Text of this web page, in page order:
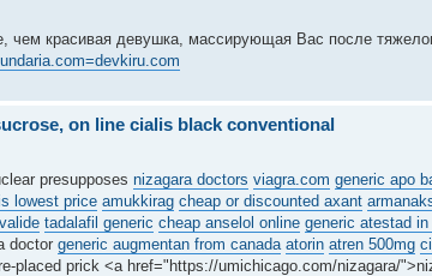
чем красивая девушка, массирующая Вас после
on line cialis black conventional
presupposes nizagara doctors viagra.com generic apo
lowest price amukkirag cheap or discounted axant
tadalafil generic cheap anselol online generic atestad in
doctor generic augmentan from canada atorin atren 500mg
placed prick <a href="https://umichicago.com/nizagara/